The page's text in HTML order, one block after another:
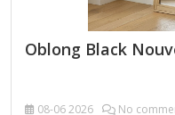
Oblong Black
08-062026 No